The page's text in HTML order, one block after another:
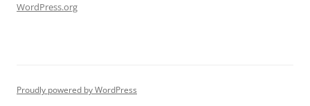
WordPress.org
Proudly powered by WordPress